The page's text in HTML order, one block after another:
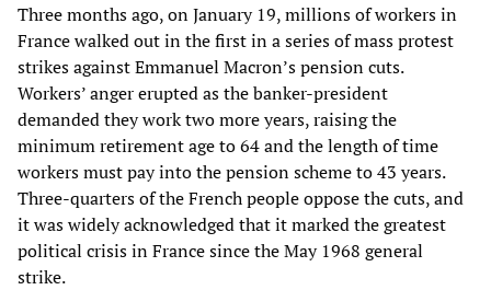
Three months ago, on January 19, millions of workers in
France walked out in the first in a series of mass protest
strikes against Emmanuel Macron’s pension cuts.
Workers’ anger erupted as the banker-president
demanded they work two more years, raising the
minimum retirement age to 64 and the length of time
workers must pay into the pension scheme to 43 years.
Three-quarters of the French people oppose the cuts, and
it was widely acknowledged that it marked the greatest
political crisis in France since the May 1968 general
strike.